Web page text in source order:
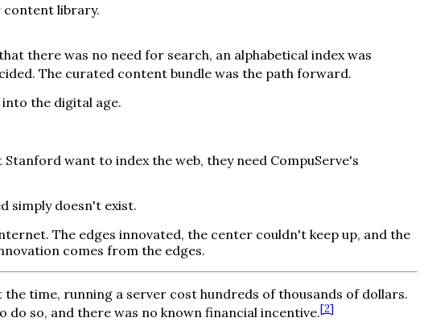
content library.
there was no need for search, an alphabetical index was
The curated content bundle was the path forward.
the digital age.
want to index the web, they need CompuServe's
simply doesn't exist.
The edges innovated, the center couldn't keep up, and the
comes from the edges.
time, running a server cost hundreds of thousands of dollars.
so, and there was no known financial incentive.[2]